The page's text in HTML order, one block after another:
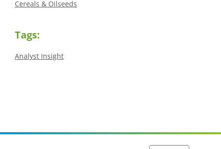
Cereals & Oilseeds
Tags:
Analyst Insight